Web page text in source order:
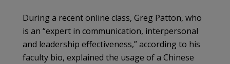
During a recent online class, Greg Patton, who
is an “expert in communication, interpersonal
and leadership effectiveness,” according to his
faculty bio, explained the usage of a Chinese